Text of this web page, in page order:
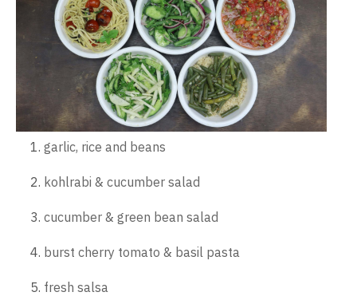
garlic, rice and beans
kohlrabi & cucumber salad
cucumber & green bean salad
burst cherry tomato & basil pasta
fresh salsa